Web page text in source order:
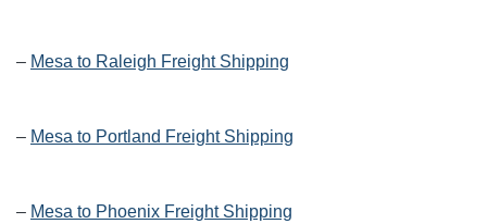
– Mesa to Raleigh Freight Shipping
– Mesa to Portland Freight Shipping
– Mesa to Phoenix Freight Shipping